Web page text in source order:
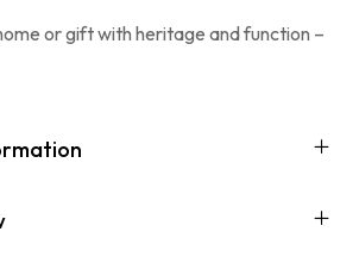
or gift with heritage and function –